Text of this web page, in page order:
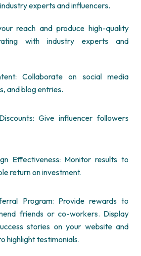
experts and influencers.
reach and produce high-quality
with industry experts and
Collaborate on social media
and blog entries.
Give influencer followers
Effectiveness: Monitor results to
return on investment.
Program: Provide rewards to
friends or co-workers. Display
stories on your website and
highlight testimonials.